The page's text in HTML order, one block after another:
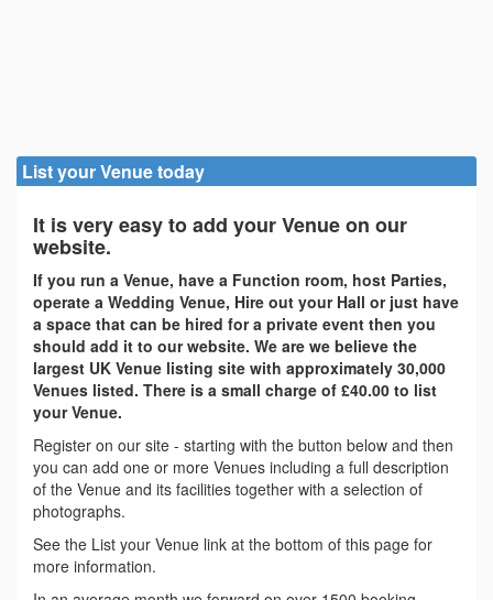
List your Venue today
It is very easy to add your Venue on our
website.
If you run a Venue, have a Function room, host Parties,
operate a Wedding Venue, Hire out your Hall or just have
a space that can be hired for a private event then you
should add it to our website. We are we believe the
largest UK Venue listing site with approximately 30,000
Venues listed. There is a small charge of £40.00 to list
your Venue.
Register on our site - starting with the button below and then
you can add one or more Venues including a full description
of the Venue and its facilities together with a selection of
photographs.
See the List your Venue link at the bottom of this page for
more information.